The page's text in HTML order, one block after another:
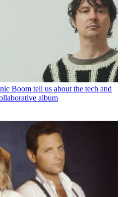
Boom tell us about the tech and
album